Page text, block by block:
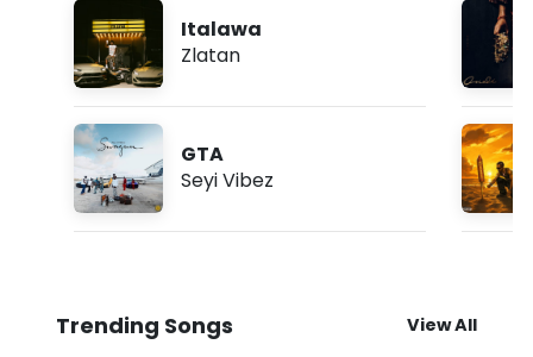
Italawa
Zlatan
GTA
Seyi Vibez
Trending Songs View All